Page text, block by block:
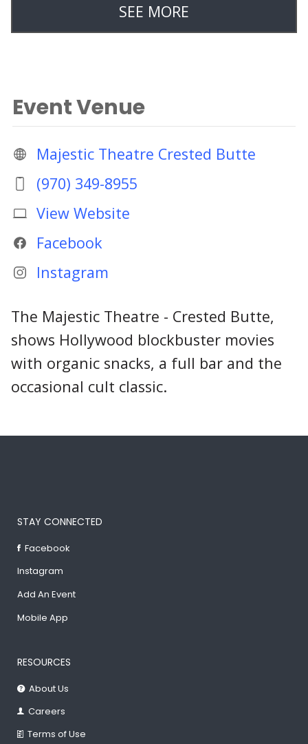
SEE MORE
Event Venue
Majestic Theatre Crested Butte
(970) 349-8955
View Website
Facebook
Instagram
The Majestic Theatre - Crested Butte,
shows Hollywood blockbuster movies
with organic snacks, a full bar and the
occasional cult classic.
STAY CONNECTED
Facebook
Instagram
Add An Event
Mobile App
RESOURCES
About Us
Careers
Terms of Use